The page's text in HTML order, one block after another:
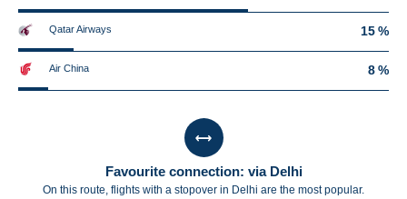
Qatar Airways 15 %
Air China 8 %
Favourite connection: via Delhi
On this route, flights with a stopover in Delhi are the most popular.